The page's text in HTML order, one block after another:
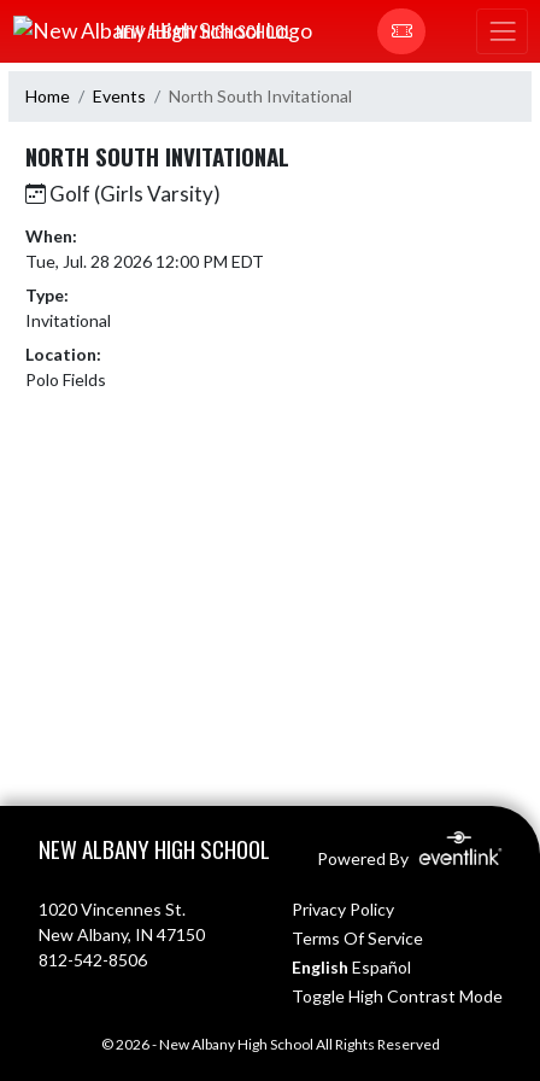
Skip Navigation Menu
NEW ALBANY HIGH SCHOOL
Home Events North South Invitational
NORTH SOUTH INVITATIONAL
Golf (Girls Varsity)
When:
Tue, Jul. 28 2026 12:00 PM EDT
Type:
Invitational
Location:
Polo Fields
NEW ALBANY HIGH SCHOOL Powered By
1020 Vincennes St.
New Albany, IN 47150
812-542-8506
Privacy Policy
Terms Of Service
English Español
Toggle High Contrast Mode
© 2026 - New Albany High School All Rights Reserved